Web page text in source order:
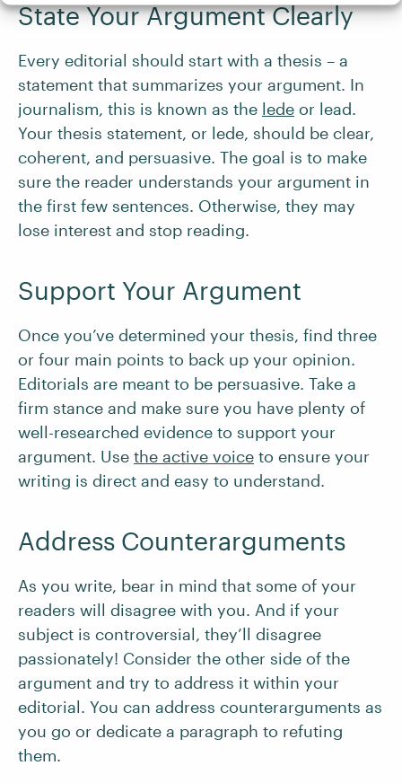
State Your Argument Clearly
Every editorial should start with a thesis – a
statement that summarizes your argument. In
journalism, this is known as the lede or lead.
Your thesis statement, or lede, should be clear,
coherent, and persuasive. The goal is to make
sure the reader understands your argument in
the first few sentences. Otherwise, they may
lose interest and stop reading.
Support Your Argument
Once you’ve determined your thesis, find three
or four main points to back up your opinion.
Editorials are meant to be persuasive. Take a
firm stance and make sure you have plenty of
well-researched evidence to support your
argument. Use the active voice to ensure your
writing is direct and easy to understand.
Address Counterarguments
As you write, bear in mind that some of your
readers will disagree with you. And if your
subject is controversial, they’ll disagree
passionately! Consider the other side of the
argument and try to address it within your
editorial. You can address counterarguments as
you go or dedicate a paragraph to refuting
them.